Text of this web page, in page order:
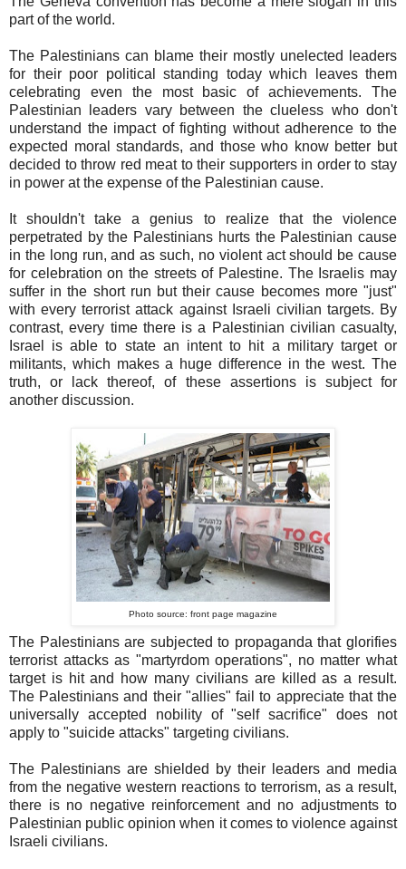
part of the world.
The Palestinians can blame their mostly unelected leaders
for their poor political standing today which leaves them
celebrating even the most basic of achievements. The
Palestinian leaders vary between the clueless who don't
understand the impact of fighting without adherence to the
expected moral standards, and those who know better but
decided to throw red meat to their supporters in order to stay
in power at the expense of the Palestinian cause.
It shouldn't take a genius to realize that the violence
perpetrated by the Palestinians hurts the Palestinian cause
in the long run, and as such, no violent act should be cause
for celebration on the streets of Palestine. The Israelis may
suffer in the short run but their cause becomes more "just"
with every terrorist attack against Israeli civilian targets. By
contrast, every time there is a Palestinian civilian casualty,
Israel is able to state an intent to hit a military target or
militants, which makes a huge difference in the west. The
truth, or lack thereof, of these assertions is subject for
another discussion.
Photo source: front page magazine
The Palestinians are subjected to propaganda that glorifies
terrorist attacks as "martyrdom operations", no matter what
target is hit and how many civilians are killed as a result.
The Palestinians and their "allies" fail to appreciate that the
universally accepted nobility of "self sacrifice" does not
apply to "suicide attacks" targeting civilians.
The Palestinians are shielded by their leaders and media
from the negative western reactions to terrorism, as a result,
there is no negative reinforcement and no adjustments to
Palestinian public opinion when it comes to violence against
Israeli civilians.